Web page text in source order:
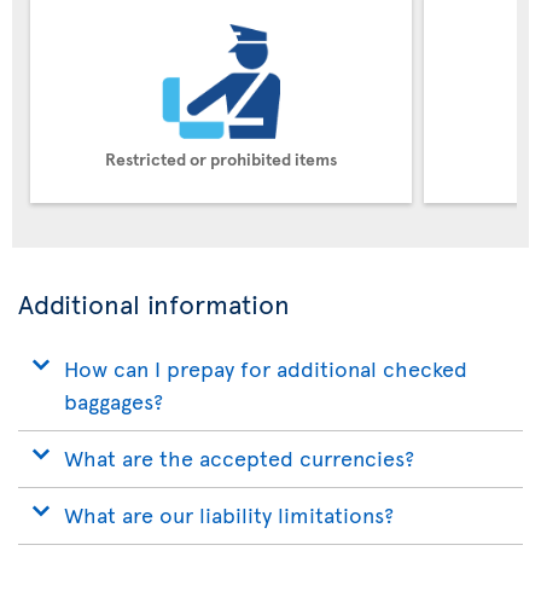
Restricted or prohibited items
Additional information
How can I prepay for additional checked
baggages?
What are the accepted currencies?
What are our liability limitations?